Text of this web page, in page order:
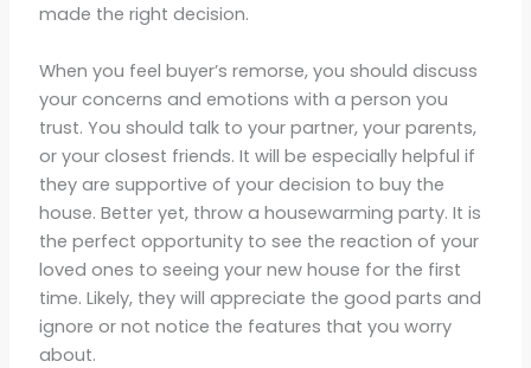
made the right decision.
When you feel buyer’s remorse, you should discuss
your concerns and emotions with a person you
trust. You should talk to your partner, your parents,
or your closest friends. It will be especially helpful if
they are supportive of your decision to buy the
house. Better yet, throw a housewarming party. It is
the perfect opportunity to see the reaction of your
loved ones to seeing your new house for the first
time. Likely, they will appreciate the good parts and
ignore or not notice the features that you worry
about.